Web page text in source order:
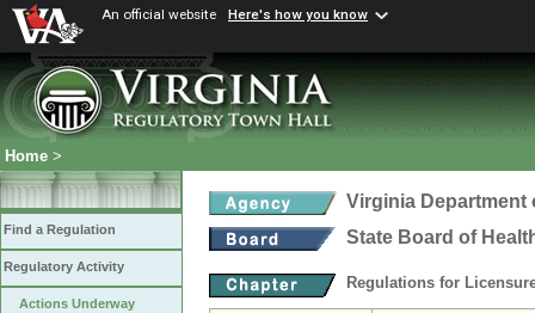
An official website Here's how you know
Home >
Find a Regulation
Regulatory Activity
Actions Underway
Virginia Department
State Board of
Regulations for